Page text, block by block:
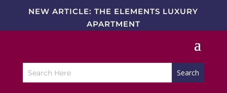
NEW ARTICLE: THE ELEMENTS LUXURY
APARTMENT